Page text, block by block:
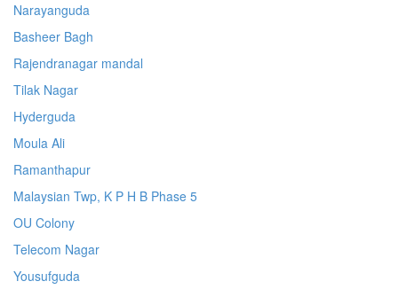
Narayanguda
Basheer Bagh
Rajendranagar mandal
Tilak Nagar
Hyderguda
Moula Ali
Ramanthapur
Malaysian Twp, K P H B Phase 5
OU Colony
Telecom Nagar
Yousufguda